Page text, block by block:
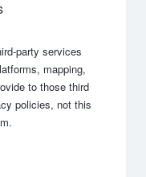
party services
mapping,
to those third
policies, not this